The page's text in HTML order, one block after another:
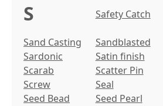
S Safety Catch
Sand Casting
Sandblasted
Sardonic
Satin finish
Scarab
Scatter Pin
Screw
Seal
Seed Bead
Seed Pearl